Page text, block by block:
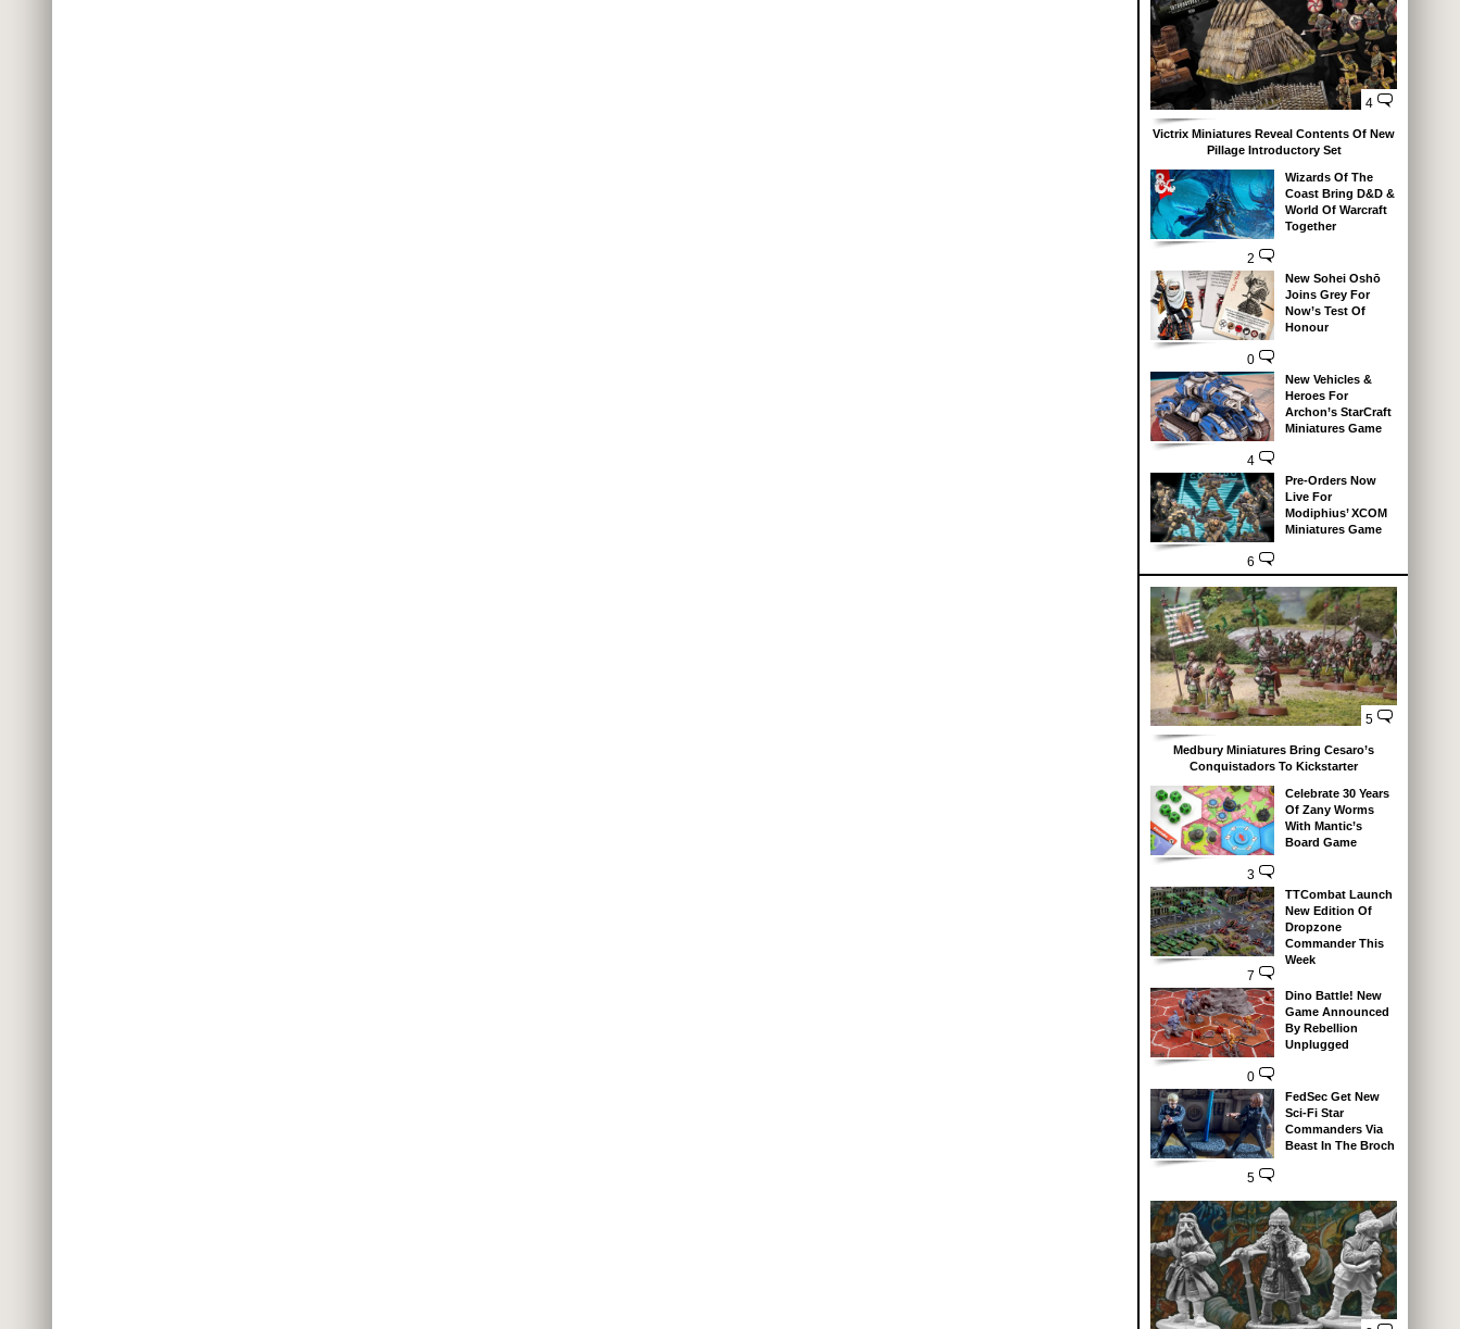
4
Victrix Miniatures Reveal Contents Of New
Pillage Introductory Set
2
Wizards Of The
Coast Bring D&D &
World Of Warcraft
Together
0
New Sohei Oshō
Joins Grey For
Now’s Test Of
Honour
4
New Vehicles &
Heroes For
Archon’s StarCraft
Miniatures Game
6
Pre-Orders Now
Live For
Modiphius’ XCOM
Miniatures Game
5
Medbury Miniatures Bring Cesaro’s
Conquistadors To Kickstarter
3
Celebrate 30 Years
Of Zany Worms
With Mantic’s
Board Game
7
TTCombat Launch
New Edition Of
Dropzone
Commander This
Week
0
Dino Battle! New
Game Announced
By Rebellion
Unplugged
5
FedSec Get New
Sci-Fi Star
Commanders Via
Beast In The Broch